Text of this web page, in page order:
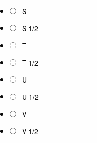
S
S 1/2
T
T 1/2
U
U 1/2
V
V 1/2